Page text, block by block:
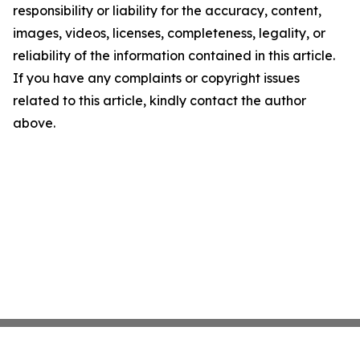
responsibility or liability for the accuracy, content,
images, videos, licenses, completeness, legality, or
reliability of the information contained in this article.
If you have any complaints or copyright issues
related to this article, kindly contact the author
above.